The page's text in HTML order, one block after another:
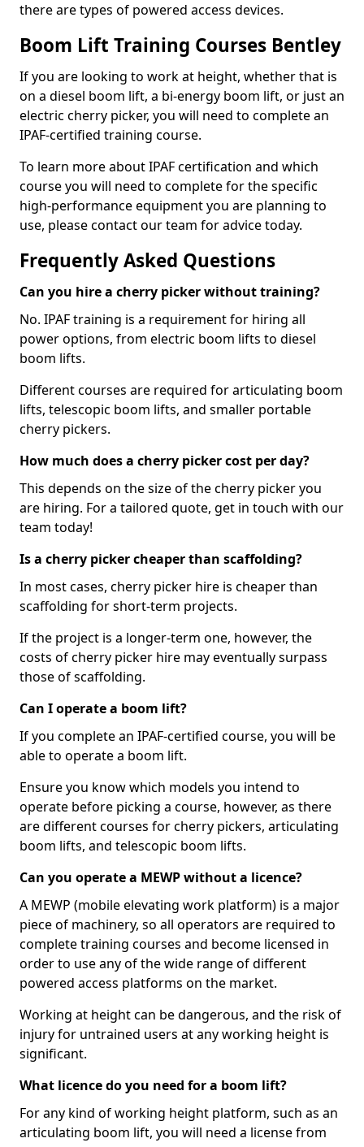
there are types of powered access devices.
Boom Lift Training Courses Bentley
If you are looking to work at height, whether that is
on a diesel boom lift, a bi-energy boom lift, or just an
electric cherry picker, you will need to complete an
IPAF-certified training course.
To learn more about IPAF certification and which
course you will need to complete for the specific
high-performance equipment you are planning to
use, please contact our team for advice today.
Frequently Asked Questions
Can you hire a cherry picker without training?
No. IPAF training is a requirement for hiring all
power options, from electric boom lifts to diesel
boom lifts.
Different courses are required for articulating boom
lifts, telescopic boom lifts, and smaller portable
cherry pickers.
How much does a cherry picker cost per day?
This depends on the size of the cherry picker you
are hiring. For a tailored quote, get in touch with our
team today!
Is a cherry picker cheaper than scaffolding?
In most cases, cherry picker hire is cheaper than
scaffolding for short-term projects.
If the project is a longer-term one, however, the
costs of cherry picker hire may eventually surpass
those of scaffolding.
Can I operate a boom lift?
If you complete an IPAF-certified course, you will be
able to operate a boom lift.
Ensure you know which models you intend to
operate before picking a course, however, as there
are different courses for cherry pickers, articulating
boom lifts, and telescopic boom lifts.
Can you operate a MEWP without a licence?
A MEWP (mobile elevating work platform) is a major
piece of machinery, so all operators are required to
complete training courses and become licensed in
order to use any of the wide range of different
powered access platforms on the market.
Working at height can be dangerous, and the risk of
injury for untrained users at any working height is
significant.
What licence do you need for a boom lift?
For any kind of working height platform, such as an
articulating boom lift, you will need a license from